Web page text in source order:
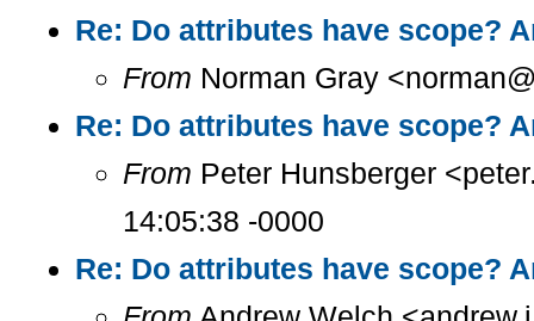
Re: Do attributes have scope?
From Norman Gray
Re: Do attributes have scope?
From Peter Hunsberger
14:05:38 -0000
Re: Do attributes have scope?